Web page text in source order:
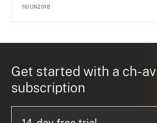
16JUN2018
Get started with a ch-
subscription